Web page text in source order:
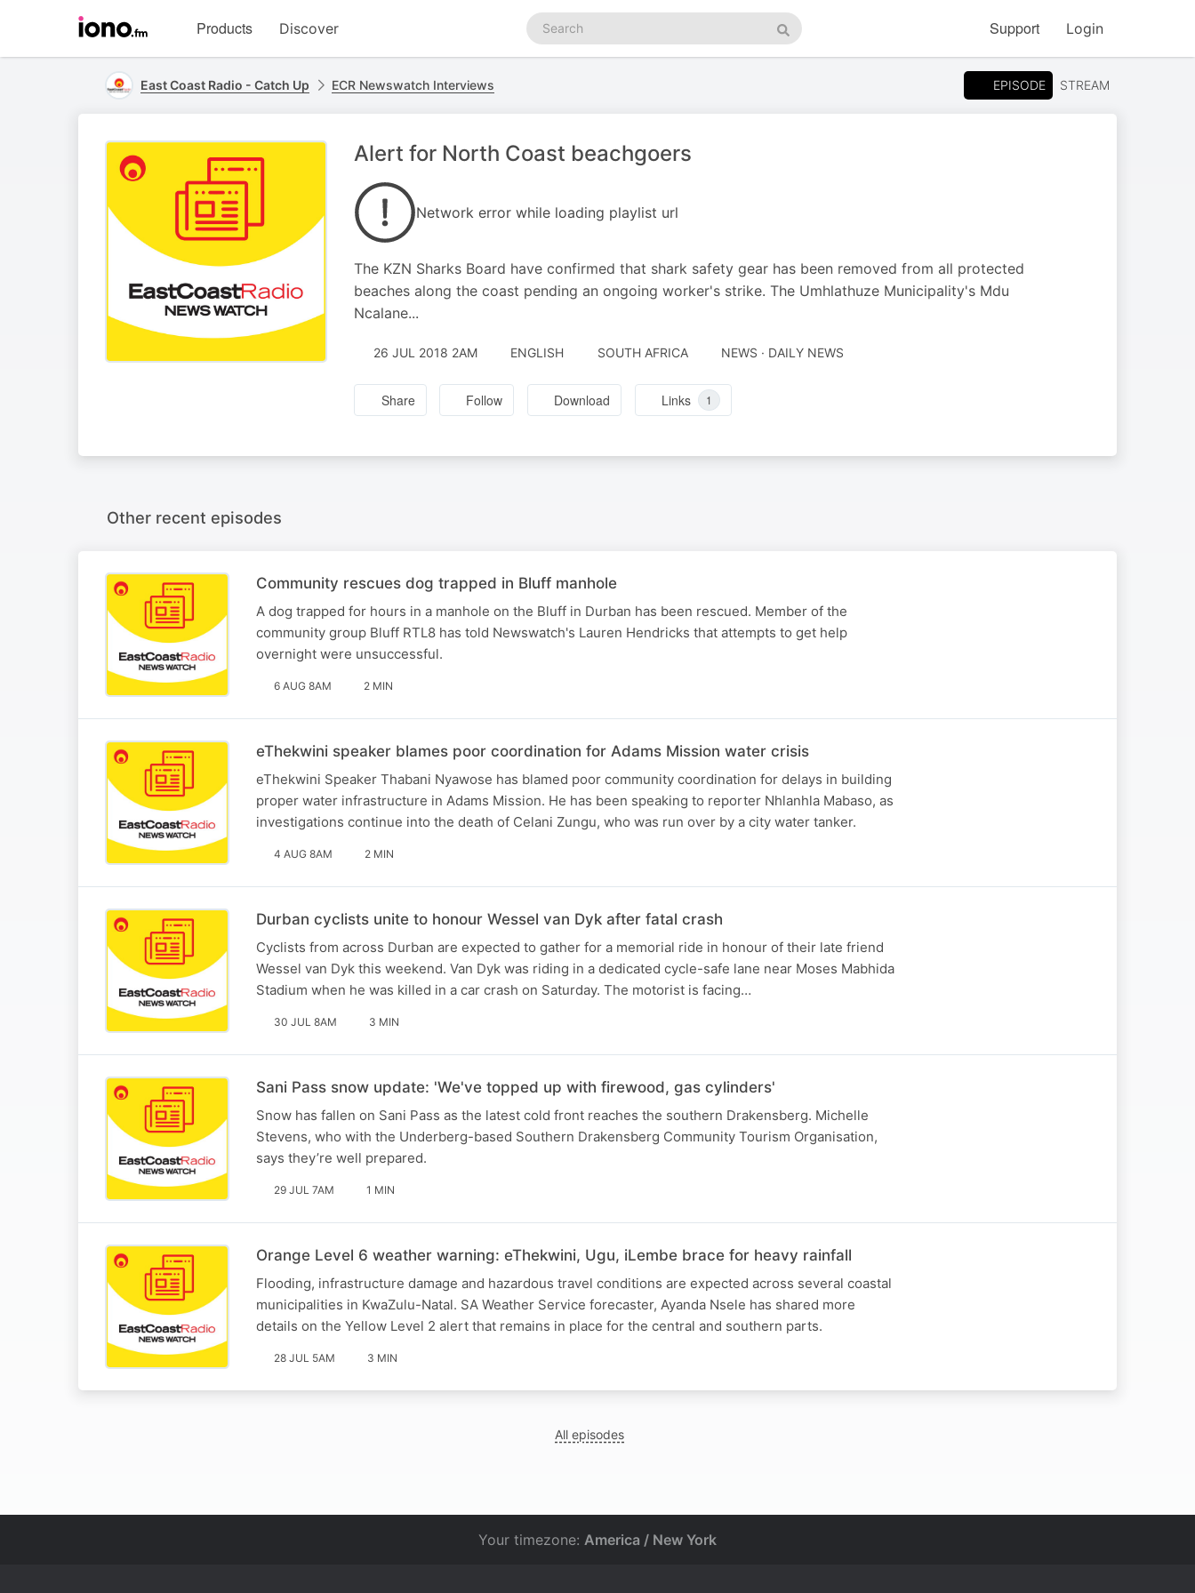
homepage
Products Discover
Search
podcasts
Search
Support Login
East Coast Radio - Catch Up ECR Newswatch Interviews EPISODE STREAM
Alert for North Coast beachgoers
Network error while loading playlist url
The KZN Sharks Board have confirmed that shark safety gear has been removed from all protected
beaches along the coast pending an ongoing worker's strike. The Umhlathuze Municipality's Mdu
Ncalane...
26 JUL 2018 2AM ENGLISH SOUTH AFRICA NEWS · DAILY NEWS
Share Follow Download Links 1
Other recent episodes
Community rescues dog trapped in Bluff manhole
A dog trapped for hours in a manhole on the Bluff in Durban has been rescued. Member of the
community group Bluff RTL8 has told Newswatch's Lauren Hendricks that attempts to get help
overnight were unsuccessful.
6 AUG 8AM 2 MIN
eThekwini speaker blames poor coordination for Adams Mission water crisis
eThekwini Speaker Thabani Nyawose has blamed poor community coordination for delays in building
proper water infrastructure in Adams Mission. He has been speaking to reporter Nhlanhla Mabaso, as
investigations continue into the death of Celani Zungu, who was run over by a city water tanker.
4 AUG 8AM 2 MIN
Durban cyclists unite to honour Wessel van Dyk after fatal crash
Cyclists from across Durban are expected to gather for a memorial ride in honour of their late friend
Wessel van Dyk this weekend. Van Dyk was riding in a dedicated cycle-safe lane near Moses Mabhida
Stadium when he was killed in a car crash on Saturday. The motorist is facing…
30 JUL 8AM 3 MIN
Sani Pass snow update: 'We've topped up with firewood, gas cylinders'
Snow has fallen on Sani Pass as the latest cold front reaches the southern Drakensberg. Michelle
Stevens, who with the Underberg-based Southern Drakensberg Community Tourism Organisation,
says they’re well prepared.
29 JUL 7AM 1 MIN
Orange Level 6 weather warning: eThekwini, Ugu, iLembe brace for heavy rainfall
Flooding, infrastructure damage and hazardous travel conditions are expected across several coastal
municipalities in KwaZulu-Natal. SA Weather Service forecaster, Ayanda Nsele has shared more
details on the Yellow Level 2 alert that remains in place for the central and southern parts.
28 JUL 5AM 3 MIN
All episodes
Your timezone: America / New York